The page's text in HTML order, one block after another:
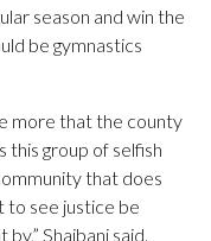
season and win the
be gymnastics
more that the county
this group of selfish
that does
to see justice be
Shaibani said.